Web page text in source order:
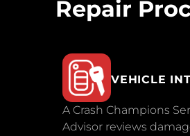
Repair
VEHICLE
A Crash Champions
Advisor reviews